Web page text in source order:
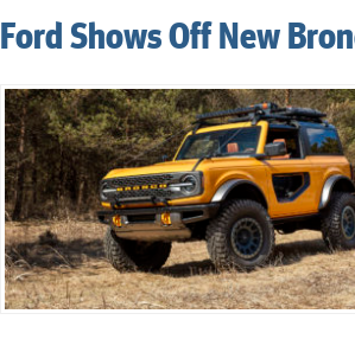
Ford Shows Off New